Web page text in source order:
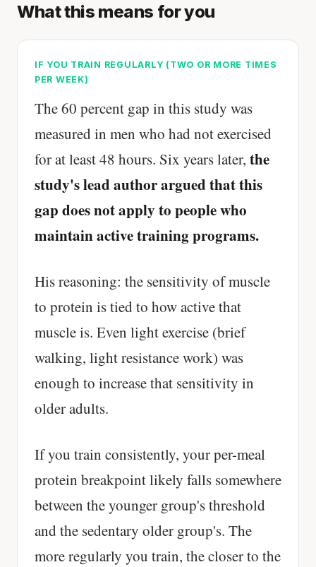
What this means for you
IF YOU TRAIN REGULARLY (TWO OR MORE TIMES
PER WEEK)
The 60 percent gap in this study was
measured in men who had not exercised
for at least 48 hours. Six years later, the
study's lead author argued that this
gap does not apply to people who
maintain active training programs.
His reasoning: the sensitivity of muscle
to protein is tied to how active that
muscle is. Even light exercise (brief
walking, light resistance work) was
enough to increase that sensitivity in
older adults.
If you train consistently, your per-meal
protein breakpoint likely falls somewhere
between the younger group's threshold
and the sedentary older group's. The
more regularly you train, the closer to the